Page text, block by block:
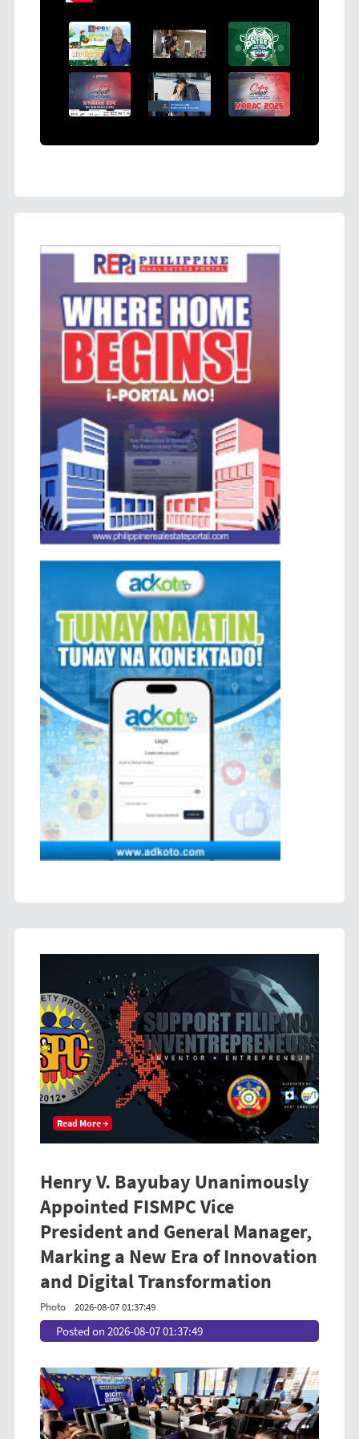
Read More →
Henry V. Bayubay Unanimously
Appointed FISMPC Vice
President and General Manager,
Marking a New Era of Innovation
and Digital Transformation
Photo 2026-08-07 01:37:49
Posted on 2026-08-07 01:37:49